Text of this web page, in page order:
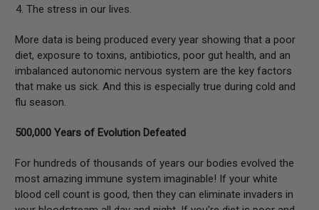
The stress in our lives.
More data is being produced every year showing that a poor
diet, exposure to toxins, antibiotics, poor gut health, and an
imbalanced autonomic nervous system are the key factors
that make us sick. And this is especially true during cold and
flu season.
500,000 Years of Evolution Defeated
For hundreds of thousands of years our bodies evolved the
most amazing immune system imaginable! If your white
blood cell count is good, then they can eliminate invaders in